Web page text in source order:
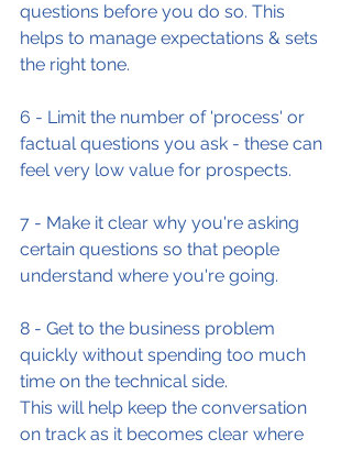
questions before you do so. This
helps to manage expectations & sets
the right tone.
6 - Limit the number of 'process' or
factual questions you ask - these can
feel very low value for prospects.
7 - Make it clear why you're asking
certain questions so that people
understand where you're going.
8 - Get to the business problem
quickly without spending too much
time on the technical side.
This will help keep the conversation
on track as it becomes clear where